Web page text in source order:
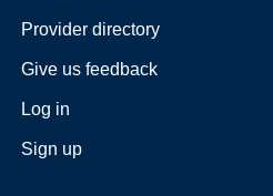
Provider directory
Give us feedback
Log in
Sign up